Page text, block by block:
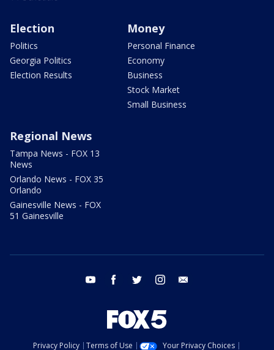
Election
Politics
Georgia Politics
Election Results
Money
Personal Finance
Economy
Business
Stock Market
Small Business
Regional News
Tampa News - FOX 13
News
Orlando News - FOX 35
Orlando
Gainesville News - FOX
51 Gainesville
youtube facebook twitter instagram
Privacy Policy Terms of Use Your Privacy Choices